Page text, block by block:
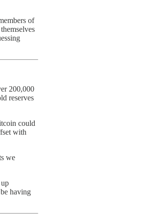
of
200,000
reserves
could
with
we
having